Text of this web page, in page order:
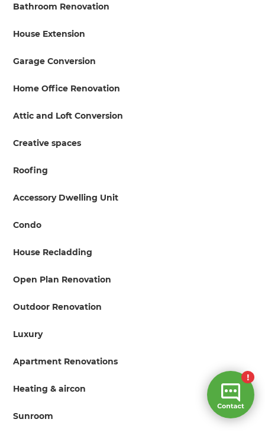
Bathroom Renovation
House Extension
Garage Conversion
Home Office Renovation
Attic and Loft Conversion
Creative spaces
Roofing
Accessory Dwelling Unit
Condo
House Recladding
Open Plan Renovation
Outdoor Renovation
Luxury
Apartment Renovations
Heating & aircon
Sunroom